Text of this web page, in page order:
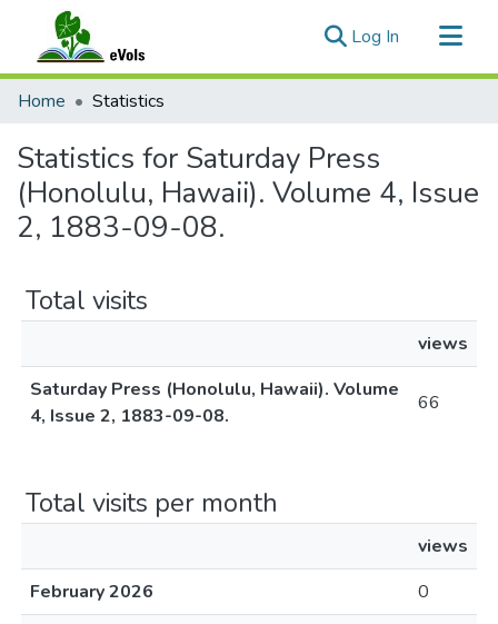
Log In (current)
Communities & Collections
Home Statistics
Statistics for Saturday Press
(Honolulu, Hawaii). Volume 4, Issue
2, 1883-09-08.
Total visits
views
Saturday Press (Honolulu, Hawaii). Volume
4, Issue 2, 1883-09-08.
66
Total visits per month
views
February 2026
0